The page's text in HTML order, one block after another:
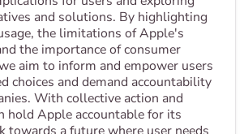
and solutions. By highlighting
the limitations of Apple's
the importance of consumer
aim to inform and empower users
choices and demand accountability
With collective action and
hold Apple accountable for its